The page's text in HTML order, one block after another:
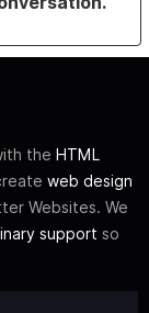
the HTML
web design
Websites. We
support so